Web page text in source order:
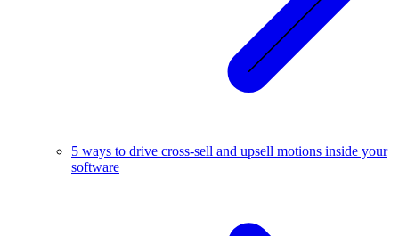
5 ways to drive cross-sell and upsell motions inside your
software